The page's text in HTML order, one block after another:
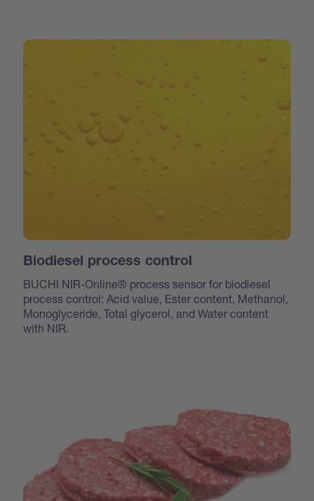
Biodiesel process control
BUCHI NIR-Online® process sensor for biodiesel
process control: Acid value, Ester content, Methanol,
Monoglyceride, Total glycerol, and Water content
with NIR.